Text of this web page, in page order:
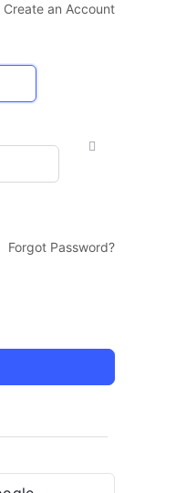
Create an Account
Forgot Password?